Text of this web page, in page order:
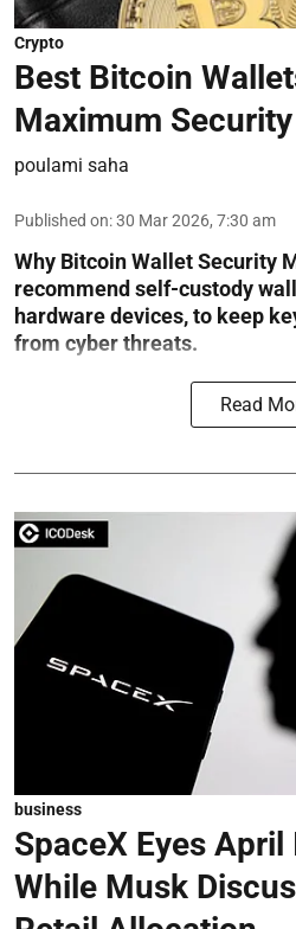
Crypto
Best Bitcoin
Maximum
poulami saha
Published on:30 Mar 2026, 7:30 am
Why Bitcoin Wallet Security
recommend self-custody
hardware devices, to keep
from cyber threats.
Read
business
SpaceX Eyes
While Musk